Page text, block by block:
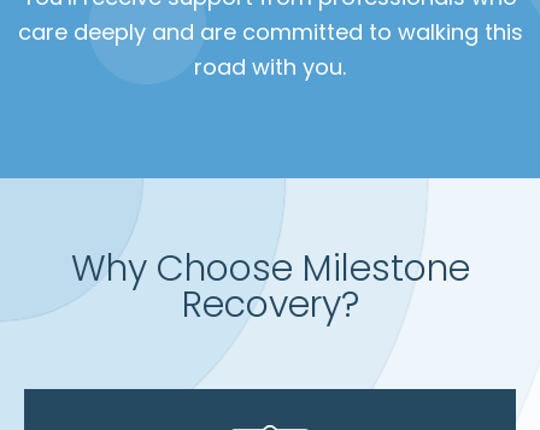
care deeply and are committed to walking this
road with you.
Why Choose Milestone
Recovery?